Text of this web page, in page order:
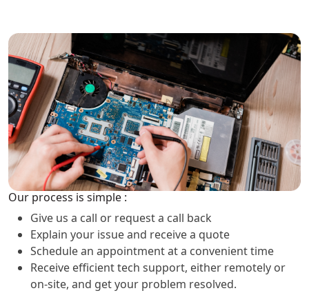
Our process is simple :
Give us a call or request a call back
Explain your issue and receive a quote
Schedule an appointment at a convenient time
Receive efficient tech support, either remotely or
on-site, and get your problem resolved.